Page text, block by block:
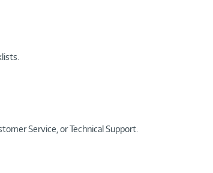
Service, or Technical Support.